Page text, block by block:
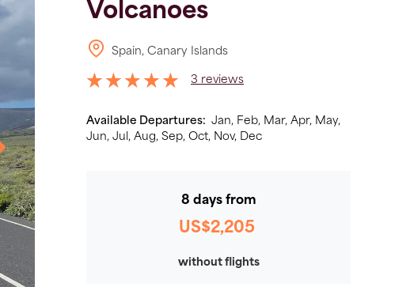
Volcanoes
Spain, Canary Islands
3 reviews
Available Departures: Jan, Feb, Mar, Apr, May,
Jun, Jul, Aug, Sep, Oct, Nov, Dec
8 days from
US$2,205
without flights